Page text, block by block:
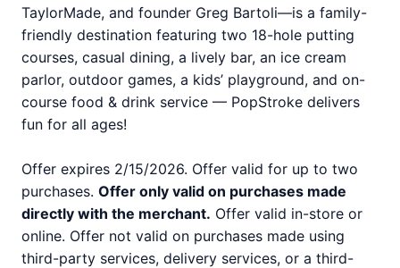
TaylorMade, and founder Greg Bartoli—is a family-
friendly destination featuring two 18-hole putting
courses, casual dining, a lively bar, an ice cream
parlor, outdoor games, a kids’ playground, and on-
course food & drink service — PopStroke delivers
fun for all ages!
Offer expires 2/15/2026. Offer valid for up to two
purchases. Offer only valid on purchases made
directly with the merchant. Offer valid in-store or
online. Offer not valid on purchases made using
third-party services, delivery services, or a third-